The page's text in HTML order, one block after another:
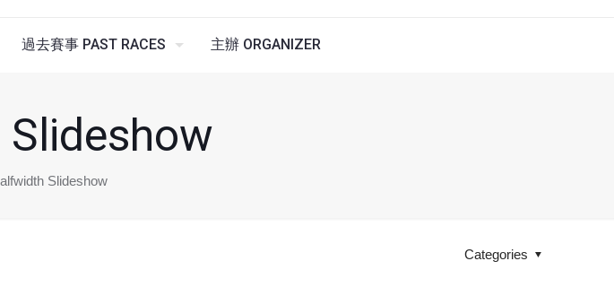
過去賽事 PAST RACES 主辦 ORGANIZER
Slideshow
Categories